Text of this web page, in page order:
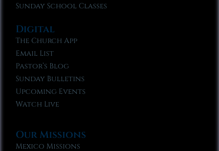
Sunday School Classes
Digital
The Church App
Email List
Pastor’s Blog
Sunday Bulletins
Upcoming Events
Watch Live
Our Missions
Mexico Missions